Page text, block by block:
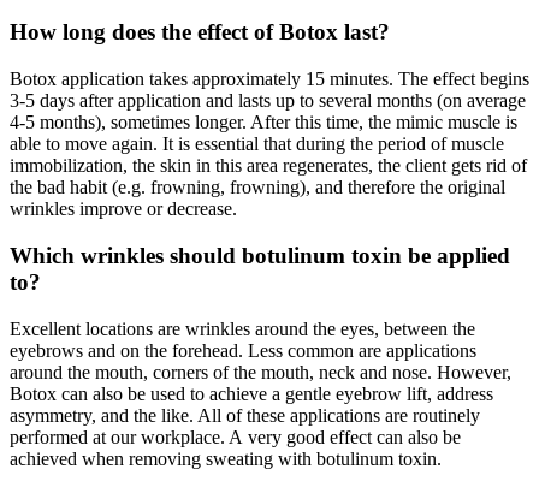
How long does the effect of Botox last?
Botox application takes approximately 15 minutes. The effect begins
3-5 days after application and lasts up to several months (on average
4-5 months), sometimes longer. After this time, the mimic muscle is
able to move again. It is essential that during the period of muscle
immobilization, the skin in this area regenerates, the client gets rid of
the bad habit (e.g. frowning, frowning), and therefore the original
wrinkles improve or decrease.
Which wrinkles should botulinum toxin be applied
to?
Excellent locations are wrinkles around the eyes, between the
eyebrows and on the forehead. Less common are applications
around the mouth, corners of the mouth, neck and nose. However,
Botox can also be used to achieve a gentle eyebrow lift, address
asymmetry, and the like. All of these applications are routinely
performed at our workplace. A very good effect can also be
achieved when removing sweating with botulinum toxin.